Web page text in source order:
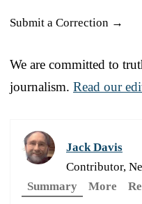
Submit a Correction →
We are committed to
journalism. Read our
Jack Davis
Contributor,
Summary
More